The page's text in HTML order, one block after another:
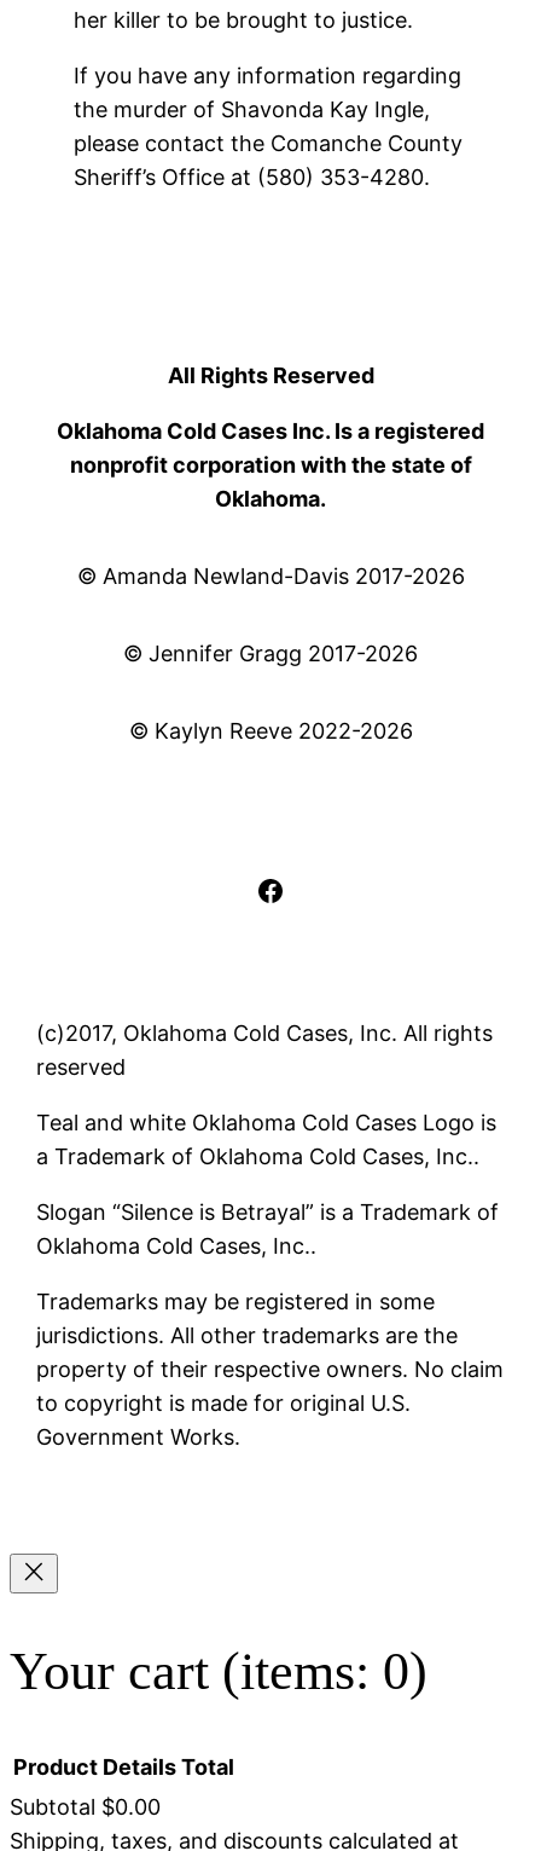
her killer to be brought to justice.
If you have any information regarding
the murder of Shavonda Kay Ingle,
please contact the Comanche County
Sheriff’s Office at (580) 353-4280.
All Rights Reserved
Oklahoma Cold Cases Inc. Is a registered
nonprofit corporation with the state of
Oklahoma.
© Amanda Newland-Davis 2017-2026
© Jennifer Gragg 2017-2026
© Kaylyn Reeve 2022-2026
Facebook
(c)2017, Oklahoma Cold Cases, Inc. All rights
reserved
Teal and white Oklahoma Cold Cases Logo is
a Trademark of Oklahoma Cold Cases, Inc..
Slogan “Silence is Betrayal” is a Trademark of
Oklahoma Cold Cases, Inc..
Trademarks may be registered in some
jurisdictions. All other trademarks are the
property of their respective owners. No claim
to copyright is made for original U.S.
Government Works.
Your cart (items: 0)
Product DetailsTotal
Subtotal $0.00
Shipping, taxes, and discounts calculated at